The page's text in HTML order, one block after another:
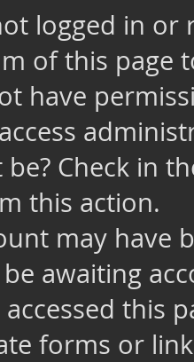
logged in or
of this page
have
Check in
this action.
may have
awaiting
accessed this
forms or